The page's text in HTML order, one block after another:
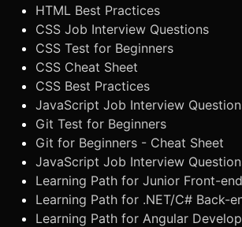
HTML Best Practices
CSS Job Interview Questions
CSS Test for Beginners
CSS Cheat Sheet
CSS Best Practices
JavaScript Job Interview
Git Test for Beginners
Git for Beginners - Cheat Sheet
JavaScript Job Interview
Learning Path for Junior Front-
Learning Path for .NET/C# Back-
Learning Path for Angular